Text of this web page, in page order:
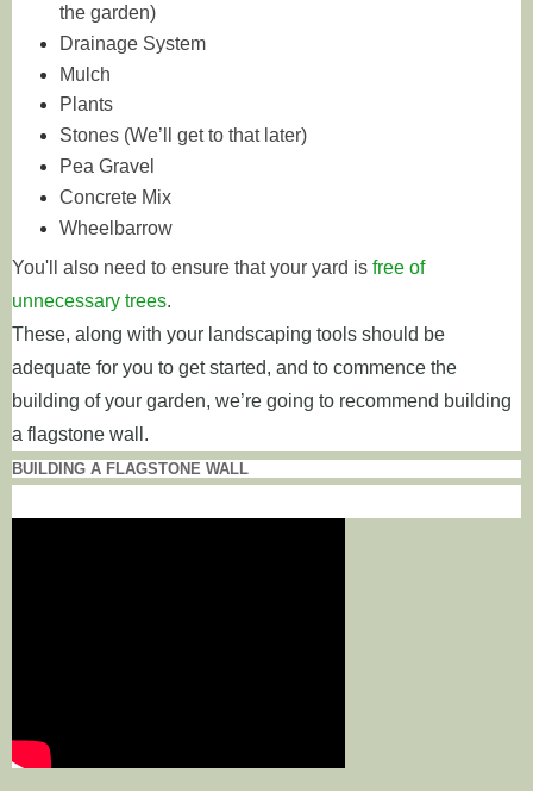
the garden)
Drainage System
Mulch
Plants
Stones (We’ll get to that later)
Pea Gravel
Concrete Mix
Wheelbarrow
You'll also need to ensure that your yard is free of
unnecessary trees.
These, along with your landscaping tools should be
adequate for you to get started, and to commence the
building of your garden, we’re going to recommend building
a flagstone wall.
BUILDING A FLAGSTONE WALL